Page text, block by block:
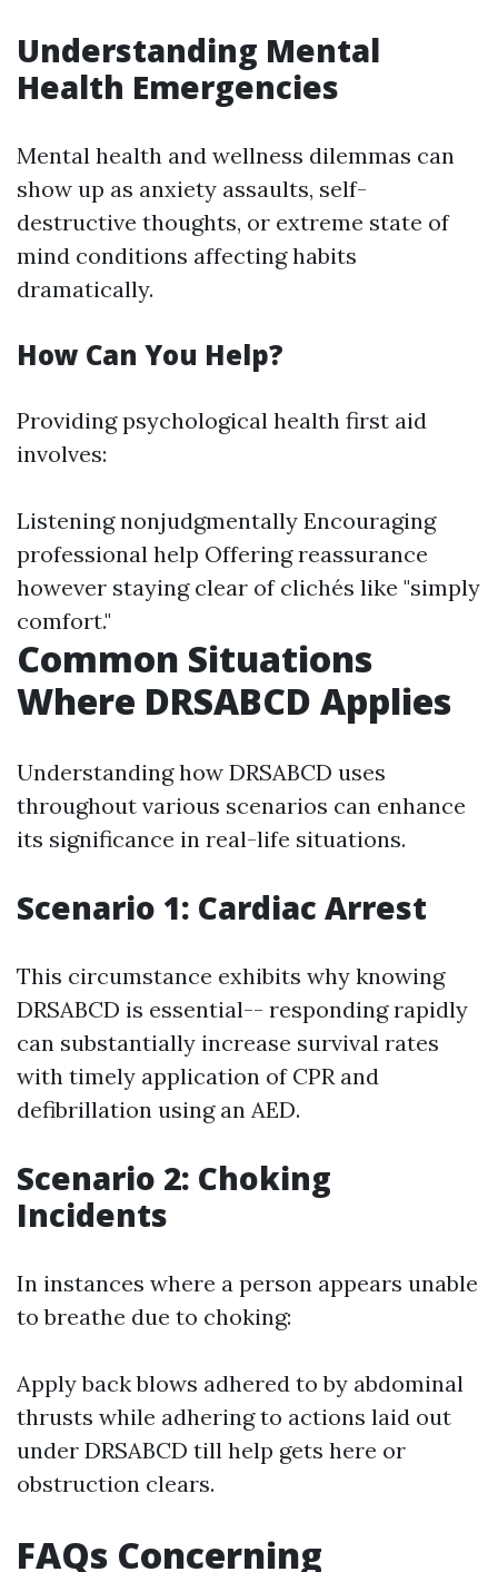
Understanding Mental
Health Emergencies
Mental health and wellness dilemmas can
show up as anxiety assaults, self-
destructive thoughts, or extreme state of
mind conditions affecting habits
dramatically.
How Can You Help?
Providing psychological health first aid
involves:
Listening nonjudgmentally Encouraging
professional help Offering reassurance
however staying clear of clichés like "simply
comfort."
Common Situations
Where DRSABCD Applies
Understanding how DRSABCD uses
throughout various scenarios can enhance
its significance in real-life situations.
Scenario 1: Cardiac Arrest
This circumstance exhibits why knowing
DRSABCD is essential-- responding rapidly
can substantially increase survival rates
with timely application of CPR and
defibrillation using an AED.
Scenario 2: Choking
Incidents
In instances where a person appears unable
to breathe due to choking:
Apply back blows adhered to by abdominal
thrusts while adhering to actions laid out
under DRSABCD till help gets here or
obstruction clears.
FAQs Concerning